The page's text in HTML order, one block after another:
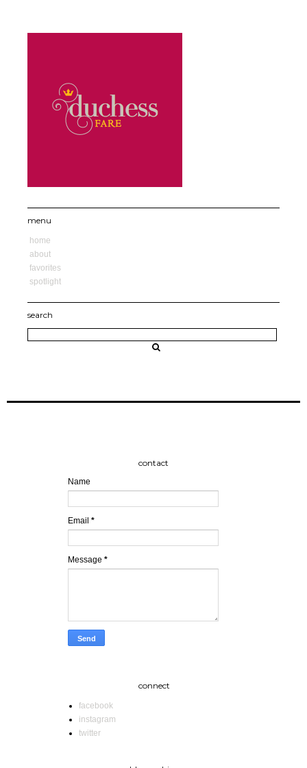
menu
home
about
favorites
spotlight
search
contact
Name
Email *
Message *
connect
facebook
instagram
twitter